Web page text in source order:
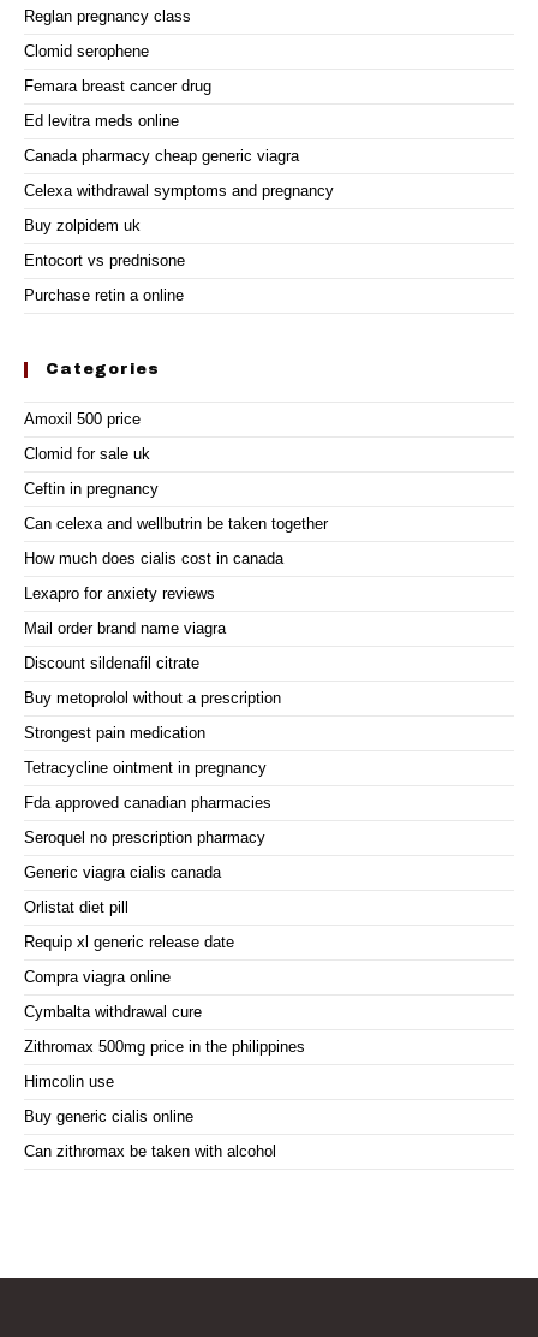
Reglan pregnancy class
Clomid serophene
Femara breast cancer drug
Ed levitra meds online
Canada pharmacy cheap generic viagra
Celexa withdrawal symptoms and pregnancy
Buy zolpidem uk
Entocort vs prednisone
Purchase retin a online
Categories
Amoxil 500 price
Clomid for sale uk
Ceftin in pregnancy
Can celexa and wellbutrin be taken together
How much does cialis cost in canada
Lexapro for anxiety reviews
Mail order brand name viagra
Discount sildenafil citrate
Buy metoprolol without a prescription
Strongest pain medication
Tetracycline ointment in pregnancy
Fda approved canadian pharmacies
Seroquel no prescription pharmacy
Generic viagra cialis canada
Orlistat diet pill
Requip xl generic release date
Compra viagra online
Cymbalta withdrawal cure
Zithromax 500mg price in the philippines
Himcolin use
Buy generic cialis online
Can zithromax be taken with alcohol